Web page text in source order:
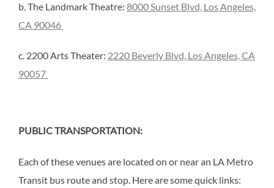
b. The Landmark Theatre: 8000 Sunset Blvd, Los Angeles,
CA 90046
c. 2200 Arts Theater: 2220 Beverly Blvd, Los Angeles, CA
90057
PUBLIC TRANSPORTATION:
Each of these venues are located on or near an LA Metro
Transit bus route and stop. Here are some quick links: